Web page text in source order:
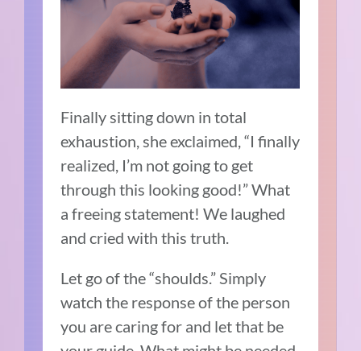
Finally sitting down in total
exhaustion, she exclaimed, “I finally
realized, I’m not going to get
through this looking good!” What
a freeing statement! We laughed
and cried with this truth.
Let go of the “shoulds.” Simply
watch the response of the person
you are caring for and let that be